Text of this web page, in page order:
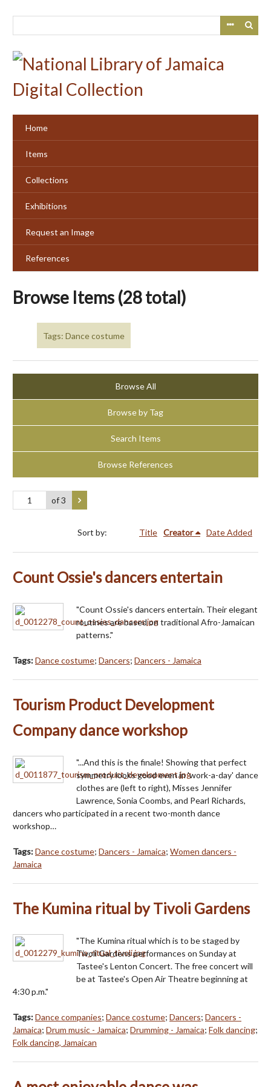
Home
Items
Collections
Exhibitions
Request an Image
References
Browse Items (28 total)
Tags: Dance costume
Browse All
Browse by Tag
Search Items
Browse References
of 3
Sort by: Title Creator Date Added
Count Ossie's dancers entertain
"Count Ossie's dancers entertain. Their elegant
routines are based on traditional Afro-Jamaican
patterns."
Tags:Dance costume; Dancers; Dancers - Jamaica
Tourism Product Development
Company dance workshop
"...And this is the finale! Showing that perfect
symmetry looks good even in 'work-a-day' dance
clothes are (left to right), Misses Jennifer
Lawrence, Sonia Coombs, and Pearl Richards,
dancers who participated in a recent two-month dance
workshop…
Tags:Dance costume; Dancers - Jamaica; Women dancers -
Jamaica
The Kumina ritual by Tivoli Gardens
"The Kumina ritual which is to be staged by
Tivoli Gardens performances on Sunday at
Tastee's Lenton Concert. The free concert will
be at Tastee's Open Air Theatre beginning at
4:30 p.m."
Tags:Dance companies; Dance costume; Dancers; Dancers -
Jamaica; Drum music - Jamaica; Drumming - Jamaica; Folk dancing;
Folk dancing, Jamaican